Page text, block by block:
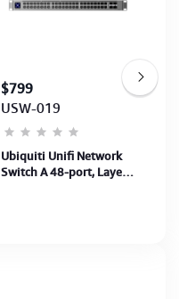
$799
USW-019
Ubiquiti Unifi Network
Switch A 48-port, Layer3